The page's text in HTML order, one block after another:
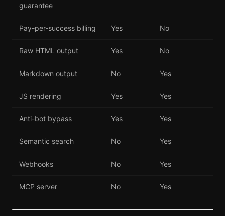
guarantee
Pay-per-success billing Yes No
Raw HTML output Yes No
Markdown output No Yes
JS rendering Yes Yes
Anti-bot bypass Yes Yes
Semantic search No Yes
Webhooks No Yes
MCP server No Yes